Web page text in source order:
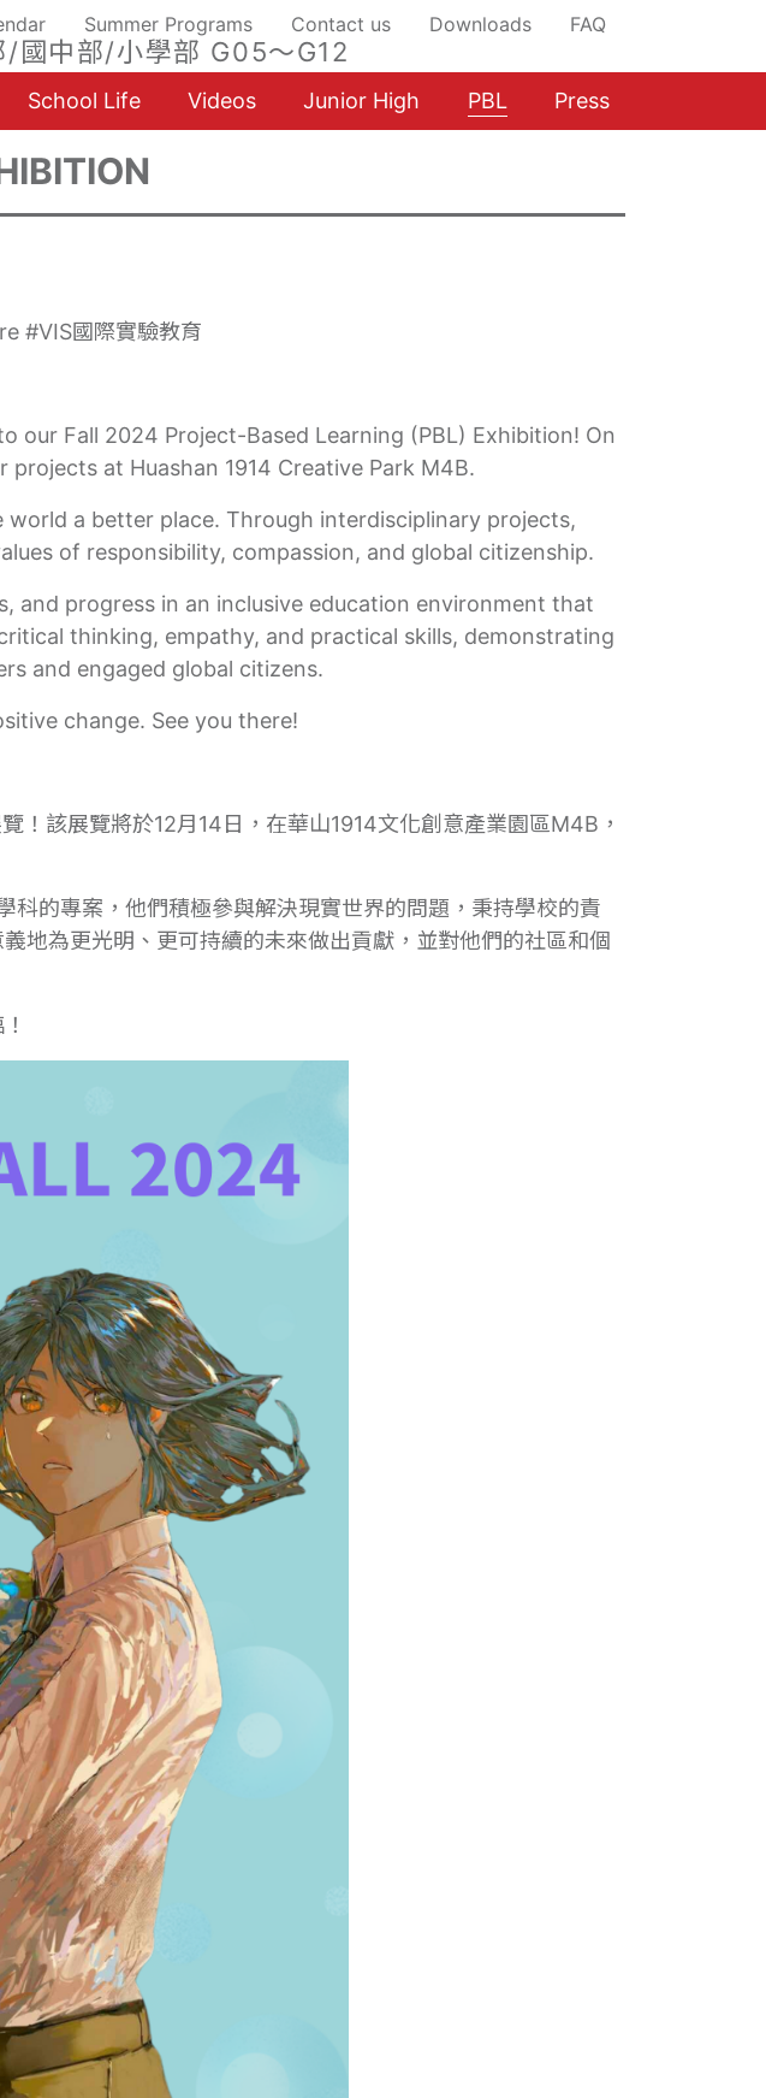
Summer Programs Contact us Downloads FAQ
國中部/小學部 G05～G12
School Life Videos Junior High PBL Press
#VIS國際實驗教育
our Fall 2024 Project-Based Learning (PBL) Exhibition! On
at Huashan 1914 Creative Park M4B.
a better place. Through interdisciplinary projects,
of responsibility, compassion, and global citizenship.
and progress in an inclusive education environment that
thinking, empathy, and practical skills, demonstrating
and engaged global citizens.
change. See you there!
該展覽將於12月14日，在華山1914文化創意產業園區M4B，
的專案，他們積極參與解決現實世界的問題，秉持學校的責
地為更光明、更可持續的未來做出貢獻，並對他們的社區和個